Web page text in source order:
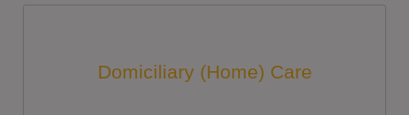
Domiciliary (Home) Care